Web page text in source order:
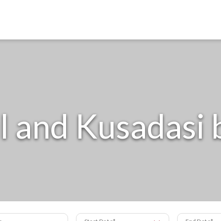
and Kusadasi